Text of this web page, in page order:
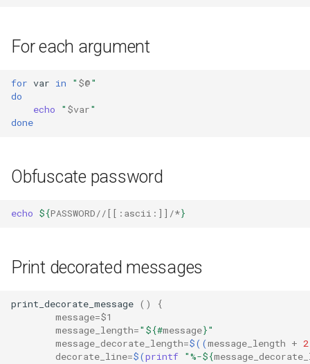
For each argument
for var in " $@"
do
echo
" $var"
done
Obfuscate password
echo ${PASSWORD//[[: ascii :]]/*}
Print decorated messages
print_decorate_message ()
{
message=$1
message_length=" ${#message}"
message_decorate_length=$((message_length + 2
decorate_line=$(printf "%-${